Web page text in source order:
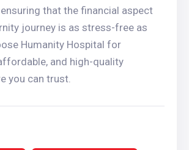
that the financial aspect
journey is as stress-free as
Humanity Hospital for
and high-quality
you can trust.